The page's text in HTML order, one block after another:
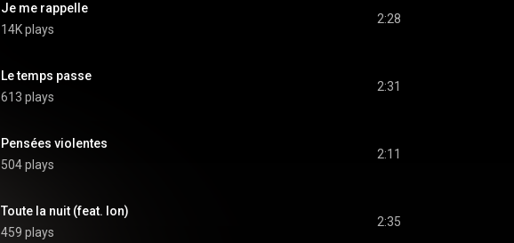
Je me rappelle
14K plays
2:28
Le temps passe
613 plays
2:31
Pensées violentes
504 plays
2:11
Toute la nuit (feat. Ion)
459 plays
2:35